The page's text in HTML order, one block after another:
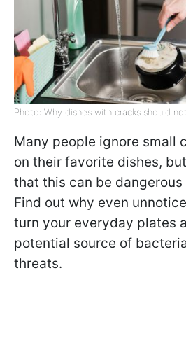
Photo: Why dishes with cracks should
Many people ignore small
on their favorite dishes,
that this can be
Find out why even
turn your everyday plates
potential source of
threats.